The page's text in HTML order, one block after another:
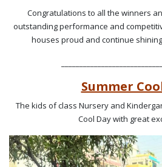
Congratulations to all the winners
outstanding performance and
houses proud and continue
Summer
The kids of class Nursery and
Cool Day with great